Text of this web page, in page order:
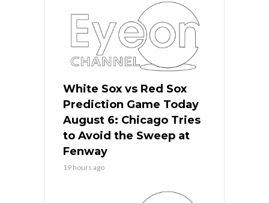
White Sox vs Red Sox
Prediction Game Today
August 6: Chicago Tries
to Avoid the Sweep at
Fenway
19 hours ago